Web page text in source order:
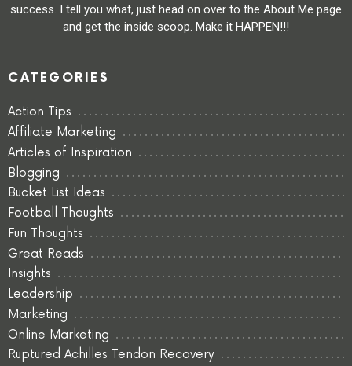
success. I tell you what, just head on over to the About Me page
and get the inside scoop. Make it HAPPEN!!!
CATEGORIES
Action Tips
Affiliate Marketing
Articles of Inspiration
Blogging
Bucket List Ideas
Football Thoughts
Fun Thoughts
Great Reads
Insights
Leadership
Marketing
Online Marketing
Ruptured Achilles Tendon Recovery